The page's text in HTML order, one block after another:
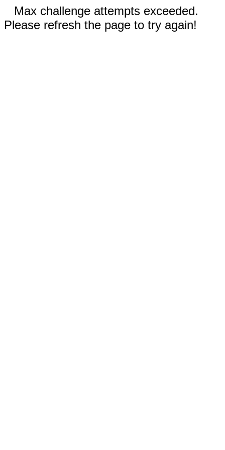
Max challenge attempts exceeded.
Please refresh the page to try again!